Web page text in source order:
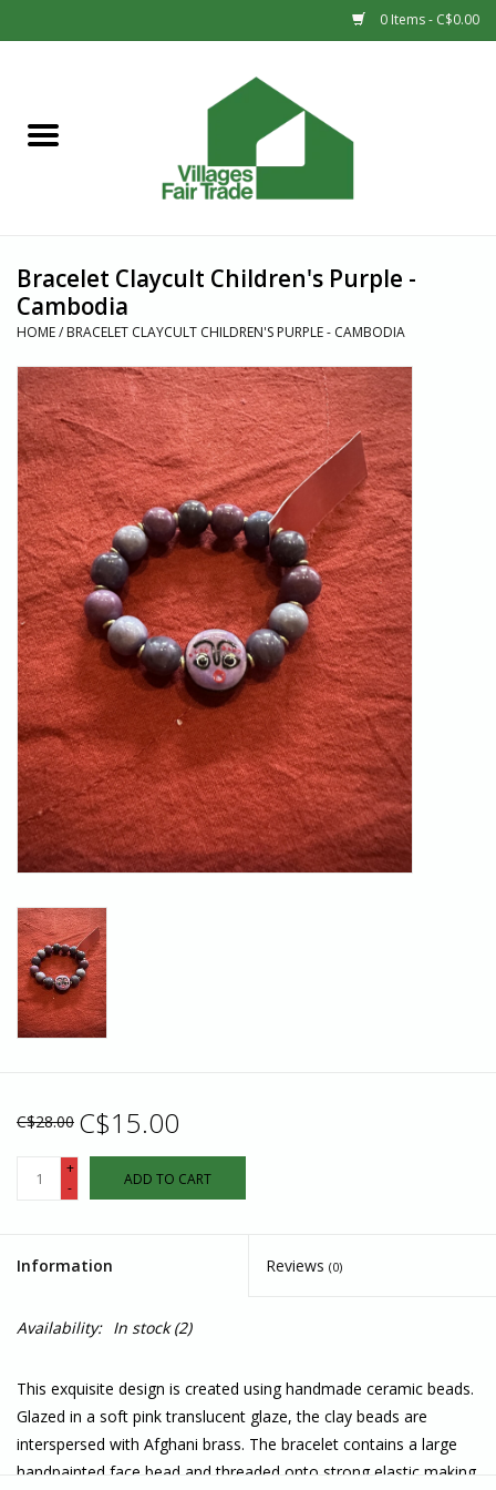
0 Items - C$0.00
Sale
Countries
Bracelet Claycult Children's Purple -
Cambodia
HOME/ BRACELET CLAYCULT CHILDREN'S PURPLE - CAMBODIA
C$28.00 C$15.00
+
-
ADD TO CART
Information Reviews (0)
Availability: In stock(2)
This exquisite design is created using handmade ceramic beads.
Glazed in a soft pink translucent glaze, the clay beads are
interspersed with Afghani brass. The bracelet contains a large
handpainted face bead and threaded onto strong elastic making